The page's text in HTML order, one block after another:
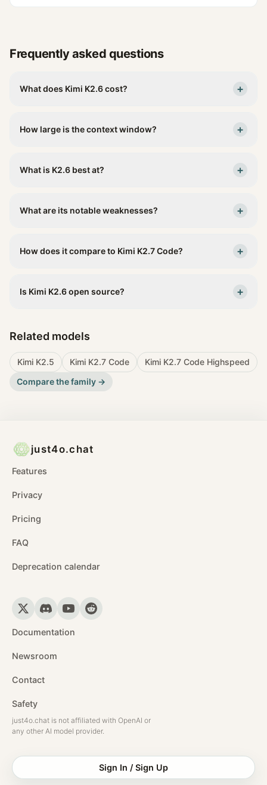
Frequently asked questions
What does Kimi K2.6 cost? +
How large is the context window? +
What is K2.6 best at? +
What are its notable weaknesses? +
How does it compare to Kimi K2.7 Code? +
Is Kimi K2.6 open source? +
Related models
Kimi K2.5 Kimi K2.7 Code
Kimi K2.7 Code Highspeed
Compare the family →
just4o.chat
Features
Privacy
Pricing
FAQ
Deprecation calendar
Documentation
Newsroom
Contact
Safety
just4o.chat is not affiliated with OpenAI or
any other AI model provider.
Sign In / Sign Up